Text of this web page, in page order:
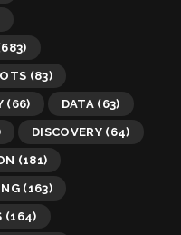
(83)
(66) DATA (63)
DISCOVERY (64)
(181)
(163)
(164)